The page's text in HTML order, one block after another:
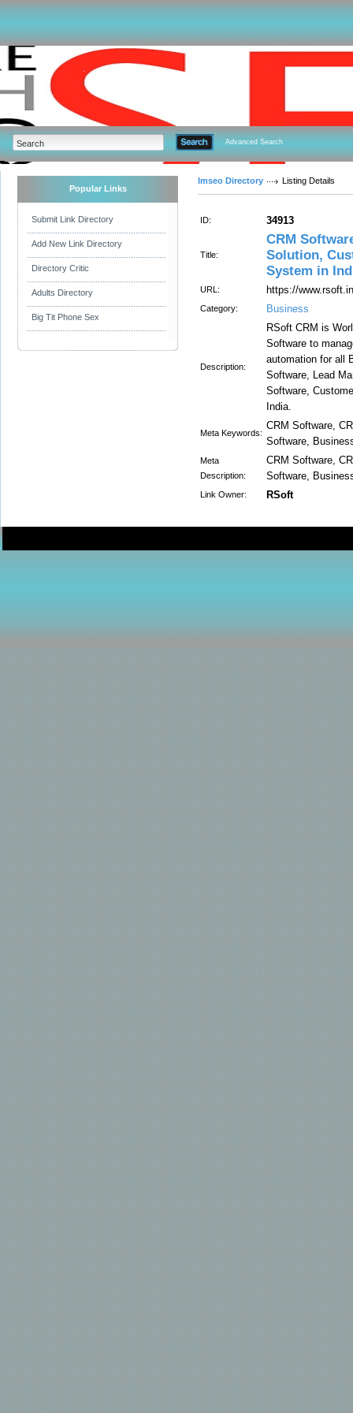
Advanced Search
Popular Links
Submit Link Directory
Add New Link Directory
Directory Critic
Adults Directory
Big Tit Phone Sex
Imseo Directory Listing Details
ID: 34913
Title:
CRM
Solution,
System in
URL: https://www.rsoft.in
Category: Business
Description:
RSoft CRM is
Software to
automation for all
Software, Lead
Software,
India.
Meta Keywords:
CRM Software,
Software,
Meta
Description:
CRM Software,
Software,
Link Owner: RSoft